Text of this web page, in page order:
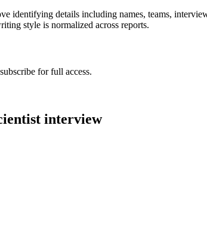
identifying details including names, teams,
style is normalized across reports.
for full access.
interview